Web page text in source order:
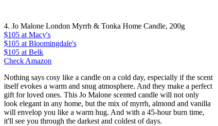
4. Jo Malone London Myrrh & Tonka Home Candle, 200g
$105 at Macy's
$105 at Bloomingdale's
$105 at Belk
Check Amazon
Nothing says cosy like a candle on a cold day, especially if the scent
itself evokes a warm and snug atmosphere. And they make a perfect
gift for loved ones. This Jo Malone scented candle will not only
look elegant in any home, but the mix of myrrh, almond and vanilla
will envelop you like a warm hug. And with a 45-hour burn time,
it'll see you through the darkest and coldest of days.